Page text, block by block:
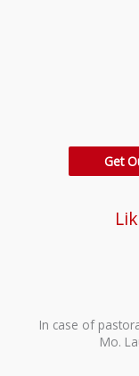
Get
In case of
Mo.